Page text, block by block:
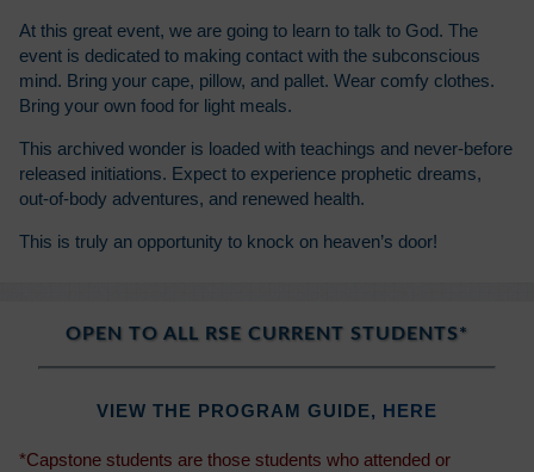
At this great event, we are going to learn to talk to God. The
event is dedicated to making contact with the subconscious
mind. Bring your cape, pillow, and pallet. Wear comfy clothes.
Bring your own food for light meals.
This archived wonder is loaded with teachings and never-before
released initiations. Expect to experience prophetic dreams,
out-of-body adventures, and renewed health.
This is truly an opportunity to knock on heaven’s door!
OPEN TO ALL RSE CURRENT STUDENTS*
VIEW THE PROGRAM GUIDE, HERE
*Capstone students are those students who attended or